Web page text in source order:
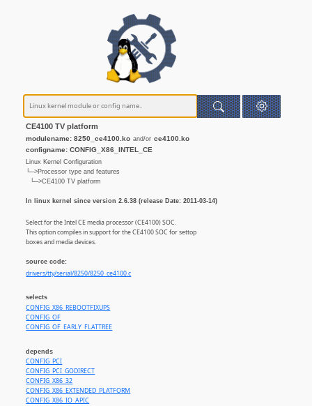
CE4100 TV platform
modulename: 8250_ce4100.ko and/or ce4100.ko
configname: CONFIG_X86_INTEL_CE
Linux Kernel Configuration
└─>Processor type and features
└─>CE4100 TV platform
In linux kernel since version 2.6.38 (release Date: 2011-03-14)
Select for the Intel CE media processor (CE4100) SOC.
This option compiles in support for the CE4100 SOC for settop
boxes and media devices.
source code:
drivers/tty/serial/8250/8250_ce4100.c
selects
CONFIG_X86_REBOOTFIXUPS
CONFIG_OF
CONFIG_OF_EARLY_FLATTREE
depends
CONFIG_PCI
CONFIG_PCI_GODIRECT
CONFIG_X86_32
CONFIG_X86_EXTENDED_PLATFORM
CONFIG_X86_IO_APIC